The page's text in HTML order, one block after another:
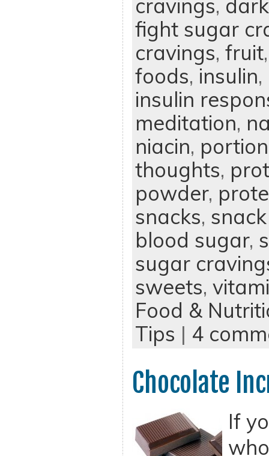
cravings,
fight sugar
cravings, fruit
foods, insulin,
insulin
meditation,
niacin,
thoughts,
powder,
snacks,
blood sugar,
sugar
sweets,
Food &
Tips | 4
Chocolate
If